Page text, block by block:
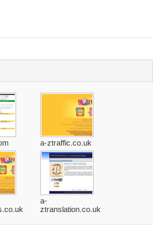
a-ztraffic.co.uk
a-
ztranslation.co.uk